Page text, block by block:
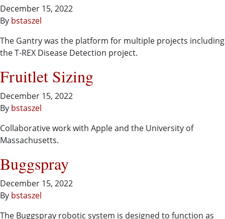
December 15, 2022
By bstaszel
The Gantry was the platform for multiple projects including
the T-REX Disease Detection project.
Fruitlet Sizing
December 15, 2022
By bstaszel
Collaborative work with Apple and the University of
Massachusetts.
Buggspray
December 15, 2022
By bstaszel
The Buggspray robotic system is designed to function as